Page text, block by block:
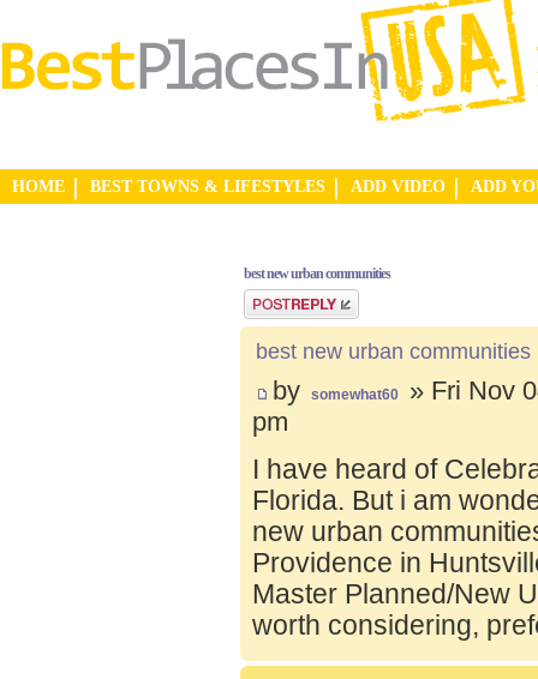
HOME BEST TOWNS & LIFESTYLES ADD VIDEO ADD
best new urban communities
Post a reply
best new urban communities
by somewhat60
» Fri Nov
pm
I have heard of
Florida. But i am
new urban
Providence in
Master Planned/New
worth considering,